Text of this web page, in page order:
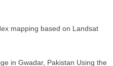
mapping based on Landsat
in Gwadar, Pakistan Using the